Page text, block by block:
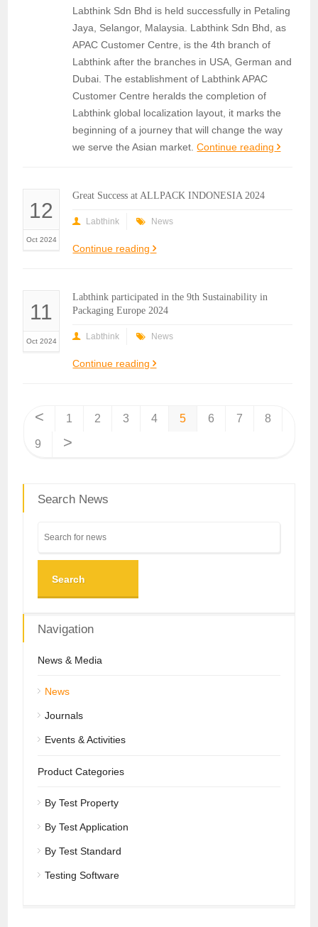
Labthink Sdn Bhd is held successfully in Petaling
Jaya, Selangor, Malaysia. Labthink Sdn Bhd, as
APAC Customer Centre, is the 4th branch of
Labthink after the branches in USA, German and
Dubai. The establishment of Labthink APAC
Customer Centre heralds the completion of
Labthink global localization layout, it marks the
beginning of a journey that will change the way
we serve the Asian market.Continue reading
12
Oct 2024
Great Success at ALLPACK INDONESIA 2024
Labthink News
Continue reading
11
Oct 2024
Labthink participated in the 9th Sustainability in
Packaging Europe 2024
Labthink News
Continue reading
< 1 2 3 4 5 6 7 8
9 >
Search News
Search
Navigation
News & Media
News
Journals
Events & Activities
Product Categories
By Test Property
By Test Application
By Test Standard
Testing Software